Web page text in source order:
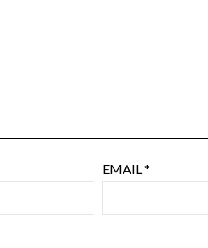
EMAIL*